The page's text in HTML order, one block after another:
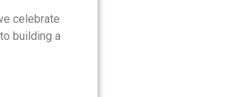
celebrate
building a